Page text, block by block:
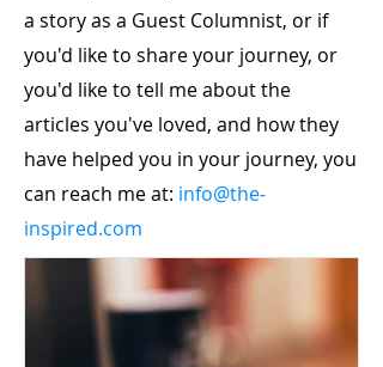
a story as a Guest Columnist, or if
you'd like to share your journey, or
you'd like to tell me about the
articles you've loved, and how they
have helped you in your journey, you
can reach me at: info@the-
inspired.com